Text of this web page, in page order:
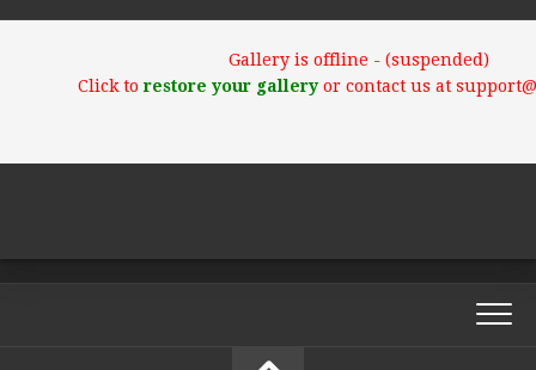
Gallery is offline - (suspended)
Click torestore your galleryor contact us at